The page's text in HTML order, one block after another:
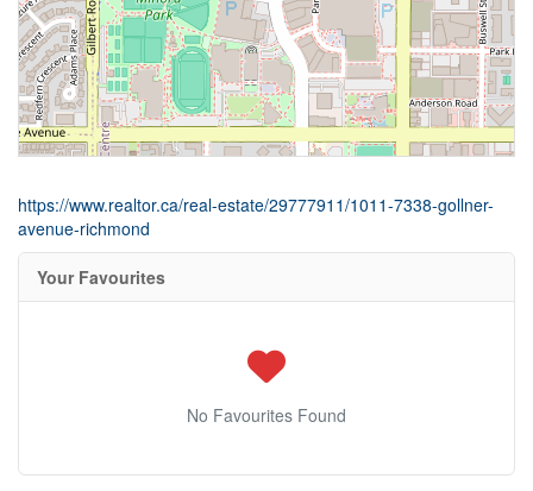
https://www.realtor.ca/real-estate/29777911/1011-7338-gollner-
avenue-richmond
Your Favourites
No Favourites Found